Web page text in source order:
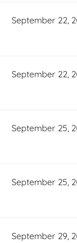
September 22,
September 22,
September 25,
September 25,
September 29,